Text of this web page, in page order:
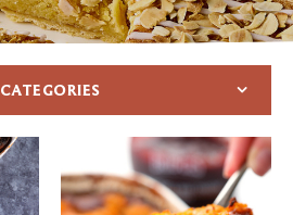
CATEGORIES